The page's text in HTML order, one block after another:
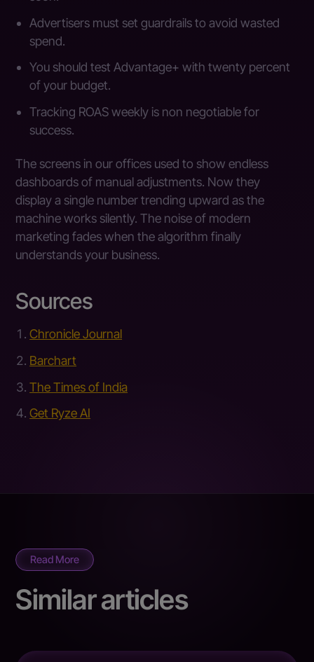
Advertisers must set guardrails to avoid wasted
spend.
You should test Advantage+ with twenty percent
of your budget.
Tracking ROAS weekly is non negotiable for
success.
The screens in our offices used to show endless
dashboards of manual adjustments. Now they
display a single number trending upward as the
machine works silently. The noise of modern
marketing fades when the algorithm finally
understands your business.
Sources
Chronicle Journal
Barchart
The Times of India
Get Ryze AI
Read More
Similar articles